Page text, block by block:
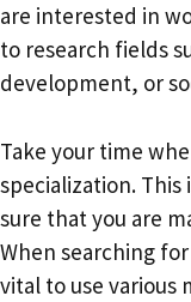
are interested in
to research fields
development, or
Take your time
specialization. This
sure that you are
When searching
vital to use various